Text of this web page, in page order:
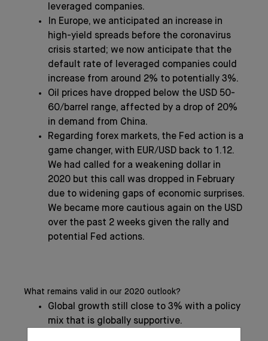
leveraged companies.
In Europe, we anticipated an increase in
high-yield spreads before the coronavirus
crisis started; we now anticipate that the
default rate of leveraged companies could
increase from around 2% to potentially 3%.
Oil prices have dropped below the USD 50-
60/barrel range, affected by a drop of 20%
in demand from China.
Regarding forex markets, the Fed action is a
game changer, with EUR/USD back to 1.12.
We had called for a weakening dollar in
2020 but this call was dropped in February
due to widening gaps of economic surprises.
We became more cautious again on the USD
over the past 2 weeks given the rally and
potential Fed actions.
What remains valid in our 2020 outlook?
Global growth still close to 3% with a policy
mix that is globally supportive.